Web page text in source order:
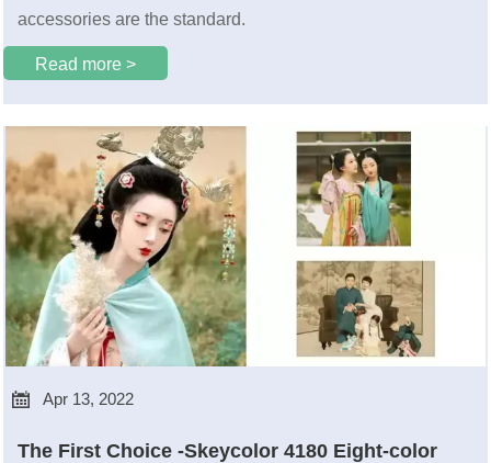
accessories are the standard.
Read more >
 Apr 13, 2022
The First Choice -Skeycolor 4180 Eight-color